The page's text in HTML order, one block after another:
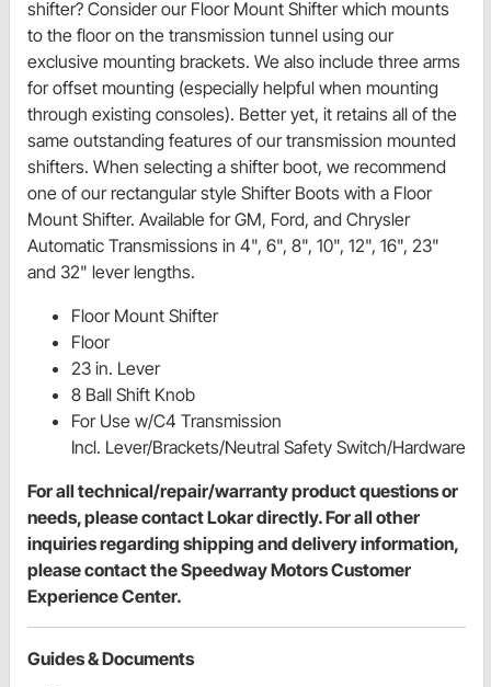
shifter? Consider our Floor Mount Shifter which mounts
to the floor on the transmission tunnel using our
exclusive mounting brackets. We also include three arms
for offset mounting (especially helpful when mounting
through existing consoles). Better yet, it retains all of the
same outstanding features of our transmission mounted
shifters. When selecting a shifter boot, we recommend
one of our rectangular style Shifter Boots with a Floor
Mount Shifter. Available for GM, Ford, and Chrysler
Automatic Transmissions in 4", 6", 8", 10", 12", 16", 23"
and 32" lever lengths.
Floor Mount Shifter
Floor
23 in. Lever
8 Ball Shift Knob
For Use w/C4 Transmission
Incl. Lever/Brackets/Neutral Safety Switch/Hardware
For all technical/repair/warranty product questions or
needs, please contact Lokar directly. For all other
inquiries regarding shipping and delivery information,
please contact the Speedway Motors Customer
Experience Center.
Guides & Documents